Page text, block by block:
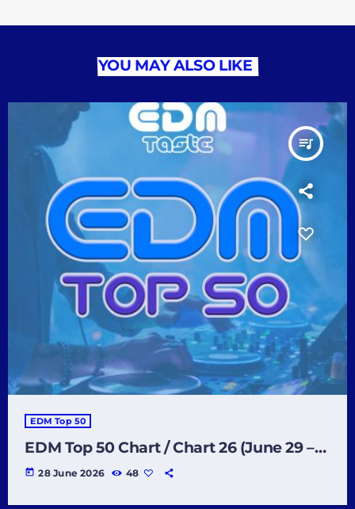
YOU MAY ALSO LIKE
queue_music
EDM Top 50
EDM Top 50 Chart / Chart 26 (June 29 –
July 5 2026)
today 28 June 2026 48